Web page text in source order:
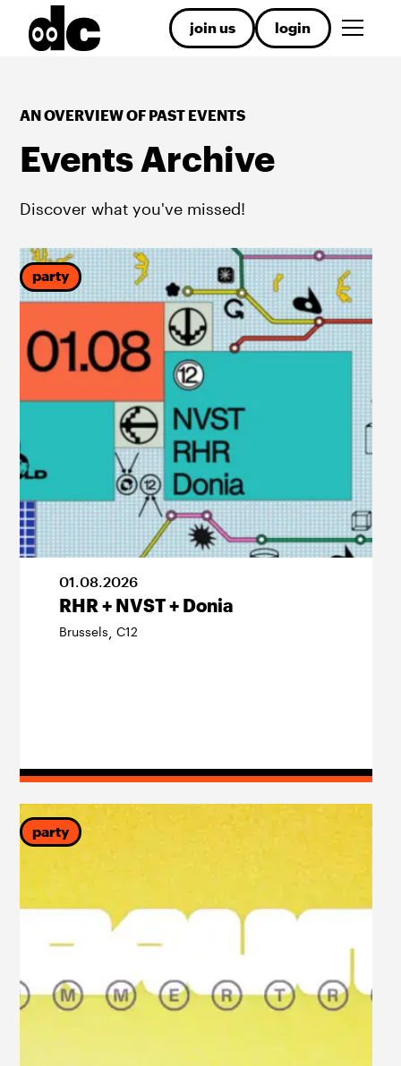
join us login
AN OVERVIEW OF PAST EVENTS
Events Archive
Discover what you've missed!
party
01.08.2026
RHR + NVST + Donia
Brussels, C12
party